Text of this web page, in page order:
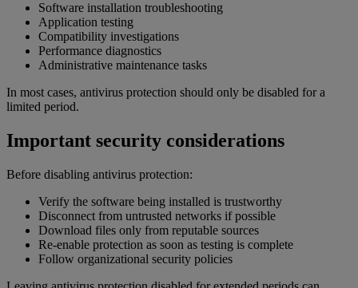
Software installation troubleshooting
Application testing
Compatibility investigations
Performance diagnostics
Administrative maintenance tasks
In most cases, antivirus protection should only be disabled for a
limited period.
Important security considerations
Before disabling antivirus protection:
Verify the software being installed is trustworthy
Disconnect from untrusted networks if possible
Download files only from reputable sources
Re-enable protection as soon as testing is complete
Follow organizational security policies